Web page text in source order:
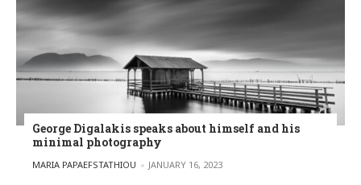
George Digalakis speaks about himself and his
minimal photography
POSTED BY
MARIA PAPAEFSTATHIOU JANUARY 16, 2023